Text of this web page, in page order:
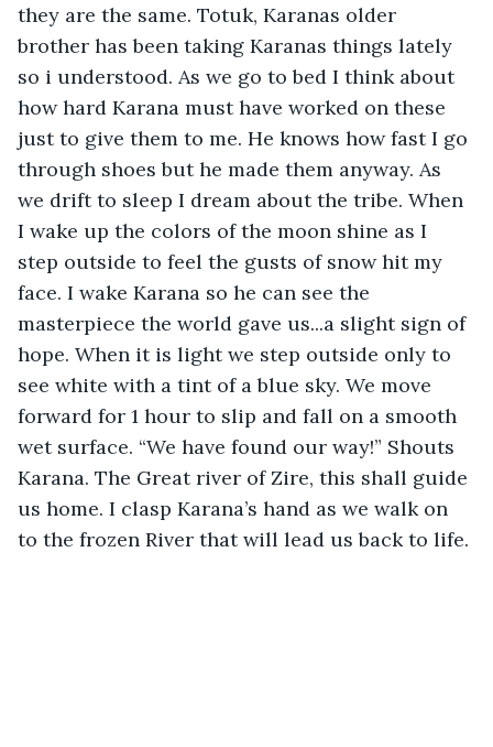
they are the same. Totuk, Karanas older
brother has been taking Karanas things lately
so i understood. As we go to bed I think about
how hard Karana must have worked on these
just to give them to me. He knows how fast I go
through shoes but he made them anyway. As
we drift to sleep I dream about the tribe. When
I wake up the colors of the moon shine as I
step outside to feel the gusts of snow hit my
face. I wake Karana so he can see the
masterpiece the world gave us...a slight sign of
hope. When it is light we step outside only to
see white with a tint of a blue sky. We move
forward for 1 hour to slip and fall on a smooth
wet surface. “We have found our way!” Shouts
Karana. The Great river of Zire, this shall guide
us home. I clasp Karana’s hand as we walk on
to the frozen River that will lead us back to life.